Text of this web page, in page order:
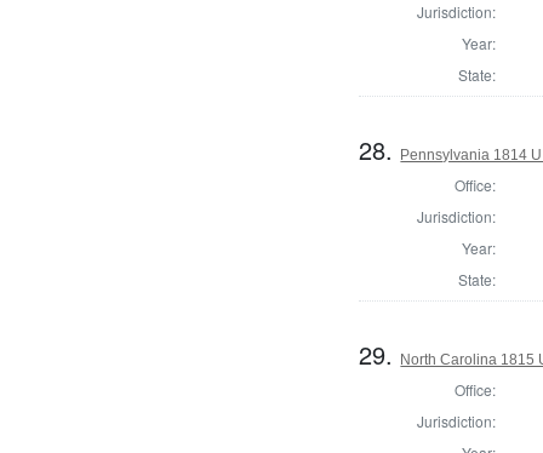
Jurisdiction:
Year:
State:
28. Pennsylvania 1814
Office:
Jurisdiction:
Year:
State:
29. North Carolina 1815
Office:
Jurisdiction: